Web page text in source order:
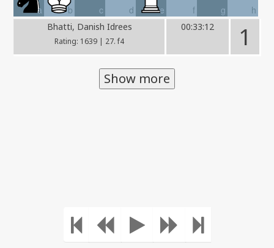
a
b
c d e f g h
Bhatti, Danish Idrees
Rating: 1639 | 27. f4
00:33:12 1
Show more